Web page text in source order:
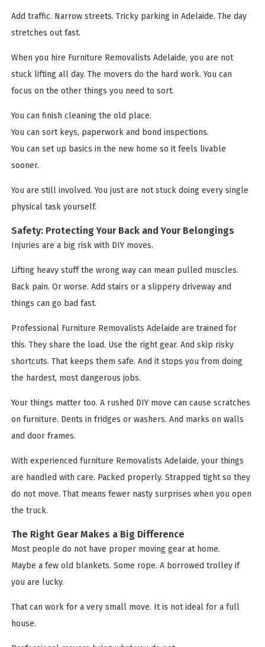
Add traffic. Narrow streets. Tricky parking in Adelaide. The day
stretches out fast.
When you hire Furniture Removalists Adelaide, you are not
stuck lifting all day. The movers do the hard work. You can
focus on the other things you need to sort.
You can finish cleaning the old place.
You can sort keys, paperwork and bond inspections.
You can set up basics in the new home so it feels livable
sooner.
You are still involved. You just are not stuck doing every single
physical task yourself.
Safety: Protecting Your Back and Your Belongings
Injuries are a big risk with DIY moves.
Lifting heavy stuff the wrong way can mean pulled muscles.
Back pain. Or worse. Add stairs or a slippery driveway and
things can go bad fast.
Professional Furniture Removalists Adelaide are trained for
this. They share the load. Use the right gear. And skip risky
shortcuts. That keeps them safe. And it stops you from doing
the hardest, most dangerous jobs.
Your things matter too. A rushed DIY move can cause scratches
on furniture. Dents in fridges or washers. And marks on walls
and door frames.
With experienced furniture Removalists Adelaide, your things
are handled with care. Packed properly. Strapped tight so they
do not move. That means fewer nasty surprises when you open
the truck.
The Right Gear Makes a Big Difference
Most people do not have proper moving gear at home.
Maybe a few old blankets. Some rope. A borrowed trolley if
you are lucky.
That can work for a very small move. It is not ideal for a full
house.